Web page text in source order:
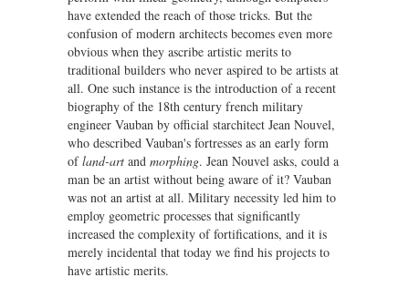
have extended the reach of those tricks. But the
confusion of modern architects becomes even more
obvious when they ascribe artistic merits to
traditional builders who never aspired to be artists at
all. One such instance is the introduction of a recent
biography of the 18th century french military
engineer Vauban by official starchitect Jean Nouvel,
who described Vauban's fortresses as an early form
ofland-art and morphing. Jean Nouvel asks, could a
man be an artist without being aware of it? Vauban
was not an artist at all. Military necessity led him to
employ geometric processes that significantly
increased the complexity of fortifications, and it is
merely incidental that today we find his projects to
have artistic merits.